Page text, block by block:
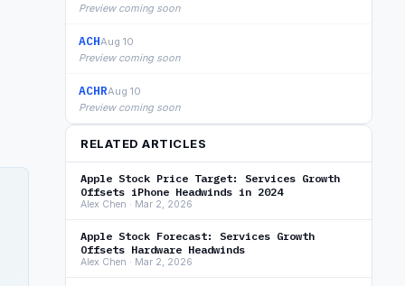
Preview coming soon
ACHAug 10
Preview coming soon
ACHRAug 10
Preview coming soon
RELATED ARTICLES
Apple Stock Price Target: Services Growth
Offsets iPhone Headwinds in 2024
Alex Chen · Mar 2, 2026
Apple Stock Forecast: Services Growth
Offsets Hardware Headwinds
Alex Chen · Mar 2, 2026